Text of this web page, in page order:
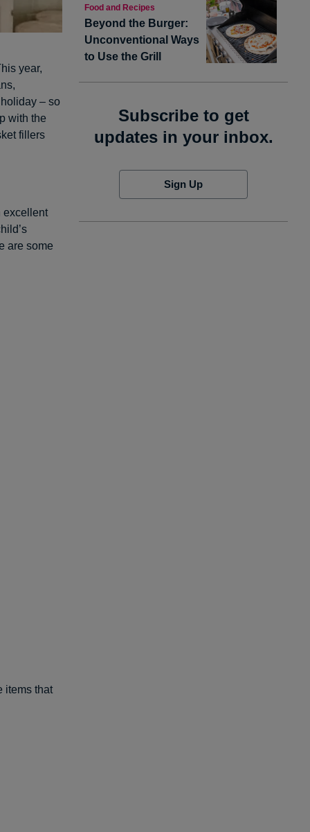
year,
– so
with the
fillers
excellent
are some
items that
Food and Recipes
Beyond the Burger:
Unconventional Ways
to Use the Grill
Subscribe to get
updates in your inbox.
Sign Up